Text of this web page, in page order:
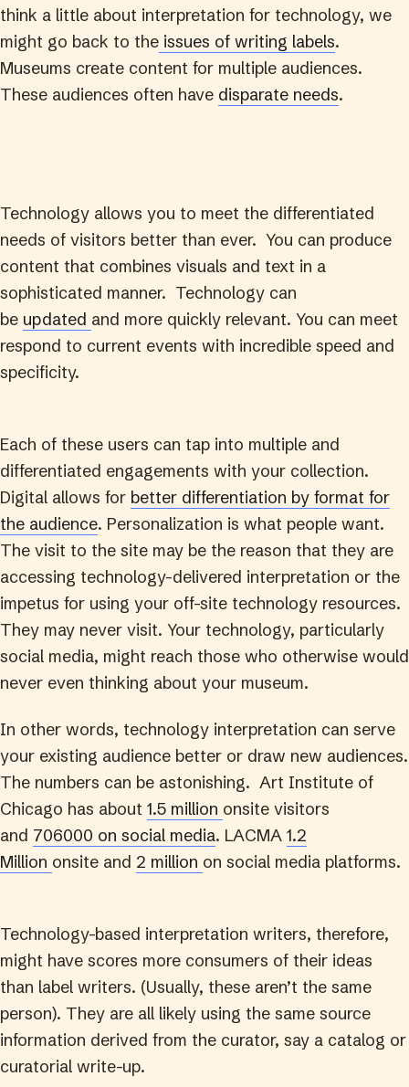
think a little about interpretation for technology, we
might go back to the issues of writing labels.
Museums create content for multiple audiences.
These audiences often have disparate needs.
Technology allows you to meet the differentiated
needs of visitors better than ever. You can produce
content that combines visuals and text in a
sophisticated manner. Technology can
be updated and more quickly relevant. You can meet
respond to current events with incredible speed and
specificity.
Each of these users can tap into multiple and
differentiated engagements with your collection.
Digital allows for better differentiation by format for
the audience. Personalization is what people want.
The visit to the site may be the reason that they are
accessing technology-delivered interpretation or the
impetus for using your off-site technology resources.
They may never visit. Your technology, particularly
social media, might reach those who otherwise would
never even thinking about your museum.
In other words, technology interpretation can serve
your existing audience better or draw new audiences.
The numbers can be astonishing. Art Institute of
Chicago has about 1.5 million onsite visitors
and 706000 on social media. LACMA 1.2
Million onsite and 2 million on social media platforms.
Technology-based interpretation writers, therefore,
might have scores more consumers of their ideas
than label writers. (Usually, these aren’t the same
person). They are all likely using the same source
information derived from the curator, say a catalog or
curatorial write-up.